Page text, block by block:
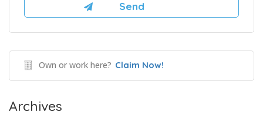
Own or work here? Claim Now!
Archives